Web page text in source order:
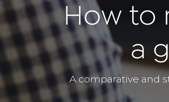
How to
a
A comparative and